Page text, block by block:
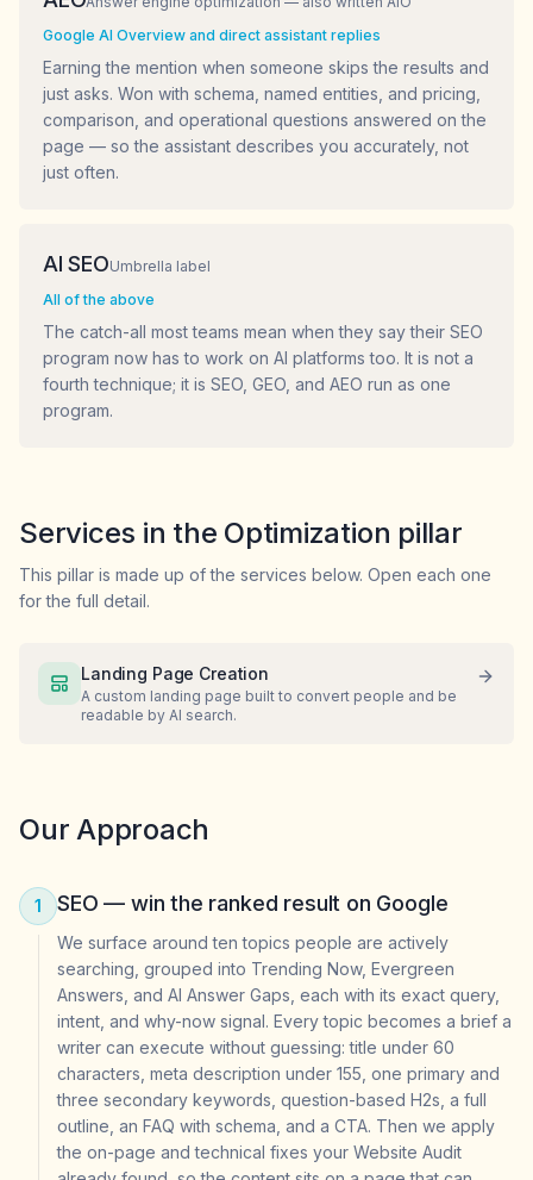
Google AI Overview and direct assistant replies
Earning the mention when someone skips the results and
just asks. Won with schema, named entities, and pricing,
comparison, and operational questions answered on the
page — so the assistant describes you accurately, not
just often.
AI SEOUmbrella label
All of the above
The catch-all most teams mean when they say their SEO
program now has to work on AI platforms too. It is not a
fourth technique; it is SEO, GEO, and AEO run as one
program.
Services in the Optimization pillar
This pillar is made up of the services below. Open each one
for the full detail.
Landing Page Creation
A custom landing page built to convert people and be
readable by AI search.
Our Approach
1 SEO — win the ranked result on Google
We surface around ten topics people are actively
searching, grouped into Trending Now, Evergreen
Answers, and AI Answer Gaps, each with its exact query,
intent, and why-now signal. Every topic becomes a brief a
writer can execute without guessing: title under 60
characters, meta description under 155, one primary and
three secondary keywords, question-based H2s, a full
outline, an FAQ with schema, and a CTA. Then we apply
the on-page and technical fixes your Website Audit